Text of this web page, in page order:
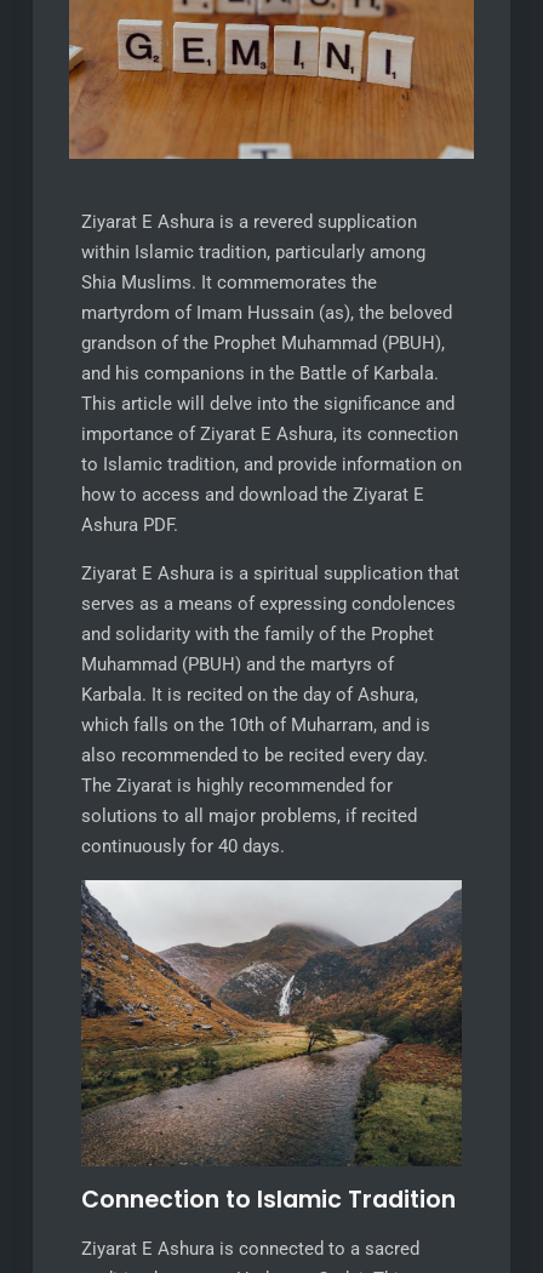
Ziyarat E Ashura is a revered supplication
within Islamic tradition, particularly among
Shia Muslims. It commemorates the
martyrdom of Imam Hussain (as), the beloved
grandson of the Prophet Muhammad (PBUH),
and his companions in the Battle of Karbala.
This article will delve into the significance and
importance of Ziyarat E Ashura, its connection
to Islamic tradition, and provide information on
how to access and download the Ziyarat E
Ashura PDF.
Ziyarat E Ashura is a spiritual supplication that
serves as a means of expressing condolences
and solidarity with the family of the Prophet
Muhammad (PBUH) and the martyrs of
Karbala. It is recited on the day of Ashura,
which falls on the 10th of Muharram, and is
also recommended to be recited every day.
The Ziyarat is highly recommended for
solutions to all major problems, if recited
continuously for 40 days.
Connection to Islamic Tradition
Ziyarat E Ashura is connected to a sacred